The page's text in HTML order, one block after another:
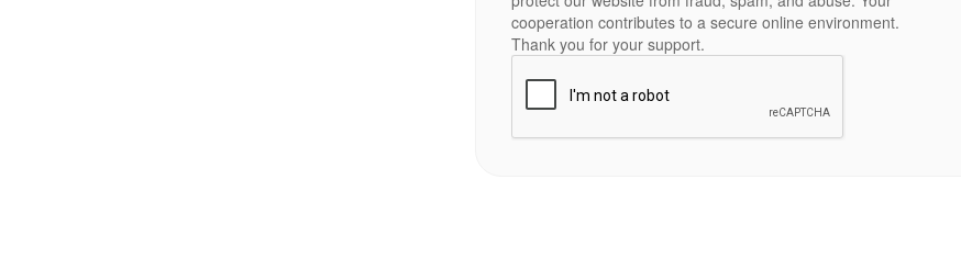
cooperation contributes to a secure online environment.
Thank you for your support.